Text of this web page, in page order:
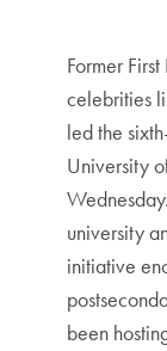
Former
celebrities
led the
University
university
initiative
been